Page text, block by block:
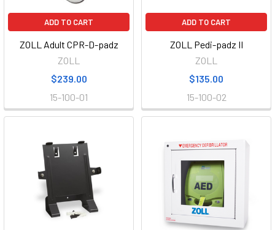
ADD TO CART
ZOLL Adult CPR-D-padz
ZOLL
$239.00
15-100-01
ADD TO CART
ZOLL Pedi-padz II
ZOLL
$135.00
15-100-02